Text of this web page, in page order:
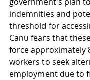
indemnities and
threshold for
Canu fears that
force approximately
workers to seek
employment due to